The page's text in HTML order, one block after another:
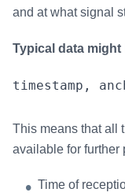
and at what signal
Typical data
This means that all
available for further
Time of